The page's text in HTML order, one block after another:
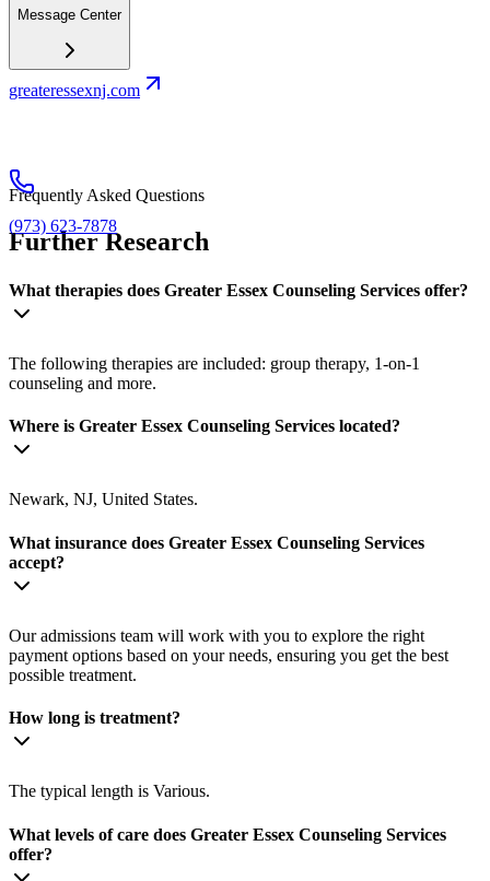
Message Center
greateressexnj.com
(973) 623-7878
Frequently Asked Questions
Further Research
What therapies does Greater Essex Counseling Services offer?
The following therapies are included: group therapy, 1-on-1
counseling and more.
Where is Greater Essex Counseling Services located?
Newark, NJ, United States.
What insurance does Greater Essex Counseling Services
accept?
Our admissions team will work with you to explore the right
payment options based on your needs, ensuring you get the best
possible treatment.
How long is treatment?
The typical length is Various.
What levels of care does Greater Essex Counseling Services
offer?